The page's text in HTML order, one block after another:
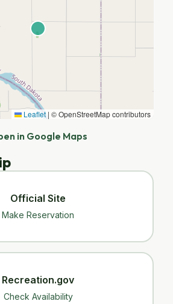
Leaflet | © OpenStreetMap contributors
in Google Maps
Official Site
Make Reservation
Recreation.gov
Check Availability